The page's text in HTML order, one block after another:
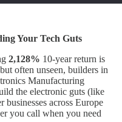
Your Tech Guts
2,128% 10-year return is
often unseen, builders in
Manufacturing
the electronic guts (like
businesses across Europe
you call when you need